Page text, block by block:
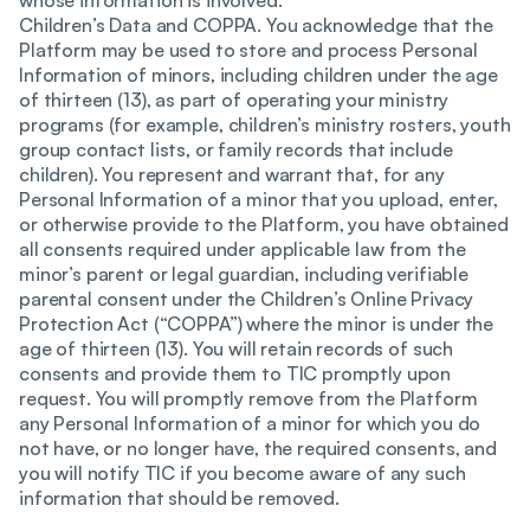
Children’s Data and COPPA. You acknowledge that the
Platform may be used to store and process Personal
Information of minors, including children under the age
of thirteen (13), as part of operating your ministry
programs (for example, children’s ministry rosters, youth
group contact lists, or family records that include
children). You represent and warrant that, for any
Personal Information of a minor that you upload, enter,
or otherwise provide to the Platform, you have obtained
all consents required under applicable law from the
minor’s parent or legal guardian, including verifiable
parental consent under the Children’s Online Privacy
Protection Act (“COPPA”) where the minor is under the
age of thirteen (13). You will retain records of such
consents and provide them to TIC promptly upon
request. You will promptly remove from the Platform
any Personal Information of a minor for which you do
not have, or no longer have, the required consents, and
you will notify TIC if you become aware of any such
information that should be removed.